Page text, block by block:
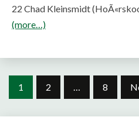
22 Chad Kleinsmidt
(more…)
Posts
1 2 … 8